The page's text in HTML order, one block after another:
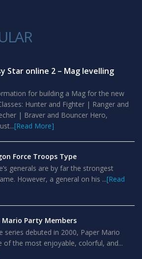
Star online 2 – Mag levelling
for building a Mag for the new
Hunter and Fighter | Ranger and
| Braver and Bouncer Hero,
[Read More]
Force Troops Type
generals are by far the strongest
However, a general on his ...[Read
Mario Party Members
series debuted in 2000, Paper Mario
of the most enjoyable, colorful, and...